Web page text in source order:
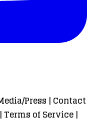
Press | Contact
| Terms of Service|